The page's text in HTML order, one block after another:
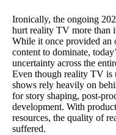
Ironically, the ongoing
hurt reality TV more than
While it once provided an
content to dominate,
uncertainty across the
Even though reality TV is
shows rely heavily on
for story shaping, post-
development. With
resources, the quality of
suffered.